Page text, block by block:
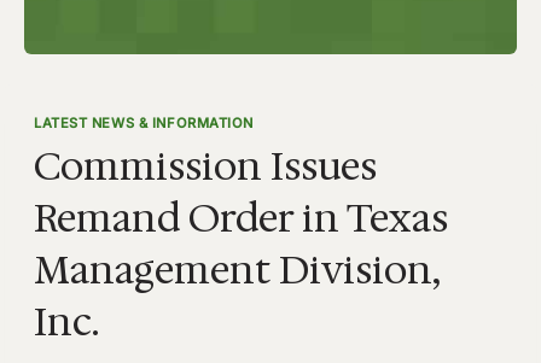
LATEST NEWS & INFORMATION
Commission Issues
Remand Order in Texas
Management Division,
Inc.